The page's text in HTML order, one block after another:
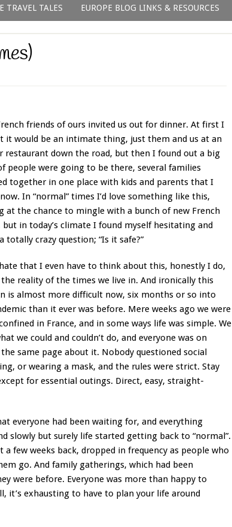
TRAVEL TALES EUROPE BLOG LINKS & RESOURCES
friends of ours invited us out for dinner. At first I
it would be an intimate thing, just them and us at an
restaurant down the road, but then I found out a big
people were going to be there, several families
together in one place with kids and parents that I
In “normal” times I’d love something like this,
at the chance to mingle with a bunch of new French
but in today’s climate I found myself hesitating and
totally crazy question; “Is it safe?”
that I even have to think about this, honestly I do,
the reality of the times we live in. And ironically this
is almost more difficult now, six months or so into
than it ever was before. Mere weeks ago we were
in France, and in some ways life was simple. We
we could and couldn’t do, and everyone was on
same page about it. Nobody questioned social
or wearing a mask, and the rules were strict. Stay
for essential outings. Direct, easy, straight-
everyone had been waiting for, and everything
slowly but surely life started getting back to “normal”.
few weeks back, dropped in frequency as people who
go. And family gatherings, which had been
were before. Everyone was more than happy to
it’s exhausting to have to plan your life around